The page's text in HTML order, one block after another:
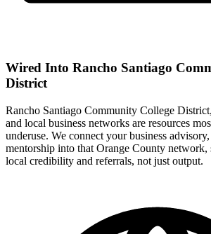
Wired Into Rancho Santiago
District
Rancho Santiago Community College
and local business networks are resources
underuse. We connect your business
mentorship into that Orange County
local credibility and referrals, not just output.